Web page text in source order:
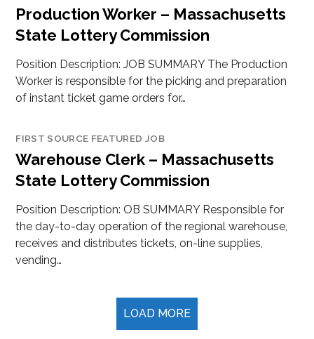
Production Worker – Massachusetts
State Lottery Commission
Position Description: JOB SUMMARY The Production
Worker is responsible for the picking and preparation
of instant ticket game orders for…
FIRST SOURCE FEATURED JOB
Warehouse Clerk – Massachusetts
State Lottery Commission
Position Description: OB SUMMARY Responsible for
the day-to-day operation of the regional warehouse,
receives and distributes tickets, on-line supplies,
vending…
LOAD MORE